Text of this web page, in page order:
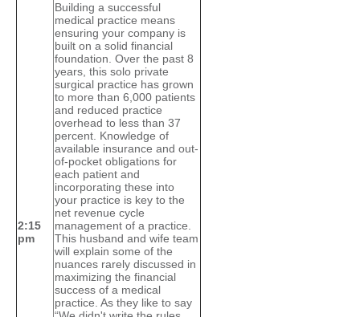
2:15
pm
Building a successful
medical practice means
ensuring your company is
built on a solid financial
foundation. Over the past 8
years, this solo private
surgical practice has grown
to more than 6,000 patients
and reduced practice
overhead to less than 37
percent. Knowledge of
available insurance and out-
of-pocket obligations for
each patient and
incorporating these into
your practice is key to the
net revenue cycle
management of a practice.
This husband and wife team
will explain some of the
nuances rarely discussed in
maximizing the financial
success of a medical
practice. As they like to say